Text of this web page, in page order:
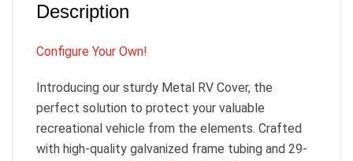
Description
Configure Your Own!
Introducing our sturdy Metal RV Cover, the
perfect solution to protect your valuable
recreational vehicle from the elements. Crafted
with high-quality galvanized frame tubing and 29-